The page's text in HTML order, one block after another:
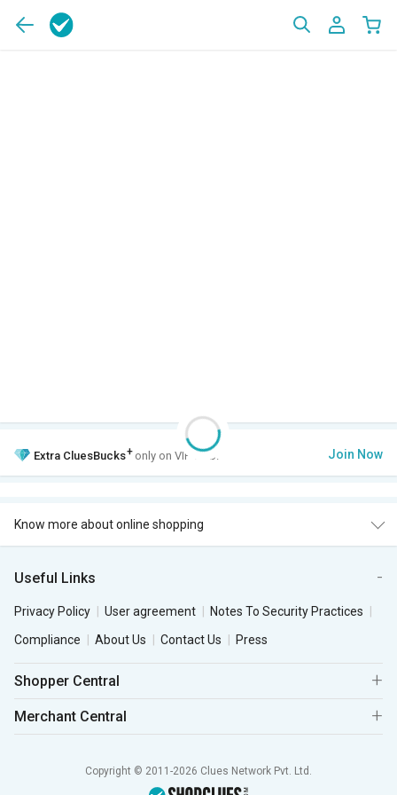
Extra CluesBucks+ only on VIP Club. Join Now
Know more about online shopping
Useful Links
Privacy Policy User agreement
Notes To Security Practices
Compliance
About Us Contact Us Press
Shopper Central
Merchant Central
Copyright © 2011-2026 Clues Network Pvt. Ltd.